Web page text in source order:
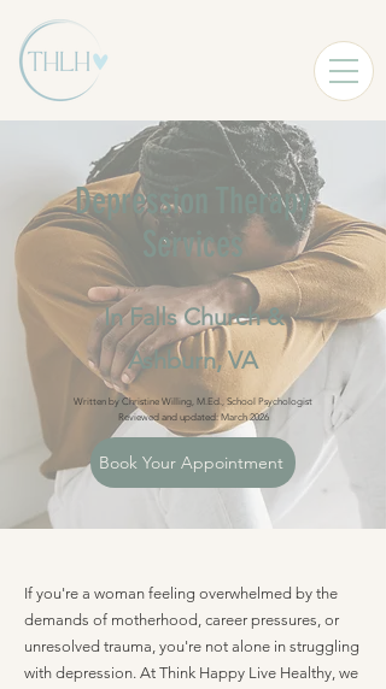
Depression Therapy
Services
In Falls Church &
Ashburn, VA
Written by Christine Willing, M.Ed., School Psychologist
Reviewed and updated: March 2026
Book Your Appointment
If you're a woman feeling overwhelmed by the
demands of motherhood, career pressures, or
unresolved trauma, you're not alone in struggling
with depression. At Think Happy Live Healthy, we